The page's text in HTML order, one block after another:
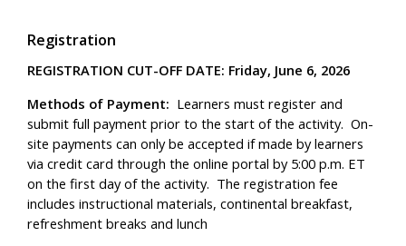
Registration
REGISTRATION CUT-OFF DATE: Friday, June 6, 2026
Methods of Payment: Learners must register and
submit full payment prior to the start of the activity. On-
site payments can only be accepted if made by learners
via credit card through the online portal by 5:00 p.m. ET
on the first day of the activity. The registration fee
includes instructional materials, continental breakfast,
refreshment breaks and lunch